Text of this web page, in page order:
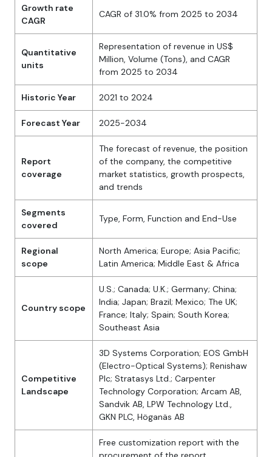
Growth rate
CAGR
CAGR of 31.0% from 2025 to 2034
Quantitative
units
Representation of revenue in US$
Million, Volume (Tons), and CAGR
from 2025 to 2034
Historic Year 2021 to 2024
Forecast Year 2025-2034
Report
coverage
The forecast of revenue, the position
of the company, the competitive
market statistics, growth prospects,
and trends
Segments
covered
Type, Form, Function and End-Use
Regional
scope
North America; Europe; Asia Pacific;
Latin America; Middle East & Africa
Country scope
U.S.; Canada; U.K.; Germany; China;
India; Japan; Brazil; Mexico; The UK;
France; Italy; Spain; South Korea;
Southeast Asia
Competitive
Landscape
3D Systems Corporation; EOS GmbH
(Electro-Optical Systems); Renishaw
Plc; Stratasys Ltd.; Carpenter
Technology Corporation; Arcam AB,
Sandvik AB, LPW Technology Ltd.,
GKN PLC, Höganäs AB
Free customization report with the